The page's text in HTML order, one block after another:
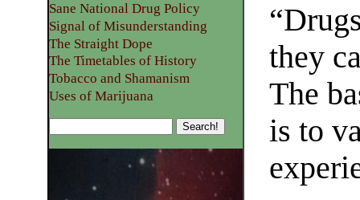
they
The
is to
Sane National Drug Policy
Signal of Misunderstanding
The Straight Dope
The Timetables of History
Tobacco and Shamanism
Uses of Marijuana